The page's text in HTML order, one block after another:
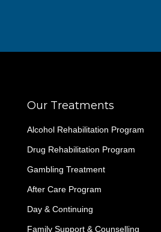
Our Treatments
Alcohol Rehabilitation Program
Drug Rehabilitation Program
Gambling Treatment
After Care Program
Day & Continuing
Family Support & Counselling